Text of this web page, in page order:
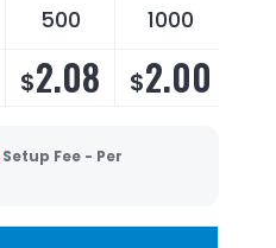
500 1000
$2.08 $2.00
Setup Fee - Per